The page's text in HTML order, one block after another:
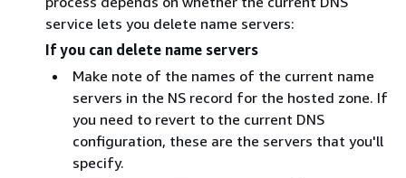
service lets you delete name servers:
If you can delete name servers
Make note of the names of the current name
servers in the NS record for the hosted zone. If
you need to revert to the current DNS
configuration, these are the servers that you'll
specify.